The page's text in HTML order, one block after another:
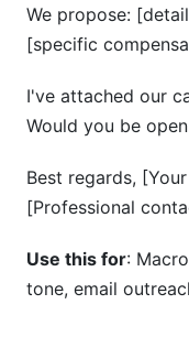
We propose:
[specific
I've attached our
Would you be
Best regards,
[Professional
Use this for:
tone, email